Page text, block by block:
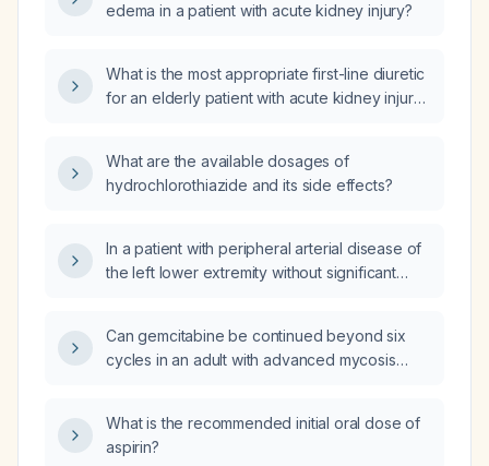
edema in a patient with acute kidney injury?
What is the most appropriate first-line diuretic
for an elderly patient with acute kidney injury
What are the available dosages of
hydrochlorothiazide and its side effects?
In a patient with peripheral arterial disease of
the left lower extremity without significant
prescribed?
Can gemcitabine be continued beyond six
cycles in an adult with advanced mycosis
What is the recommended initial oral dose of
aspirin?